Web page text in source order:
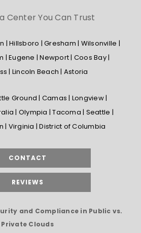
Center You Can Trust
| Hillsboro | Gresham | Wilsonville |
| Eugene | Newport | Coos Bay |
| Lincoln Beach | Astoria
Ground | Camas | Longview |
| Olympia | Tacoma | Seattle |
| Virginia | District of Columbia
CONTACT
REVIEWS
and Compliance in Public vs.
Private Clouds